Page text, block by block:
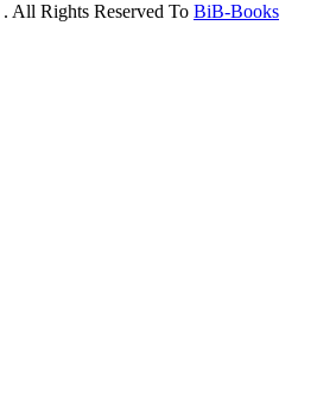
. All Rights Reserved To BiB-Books